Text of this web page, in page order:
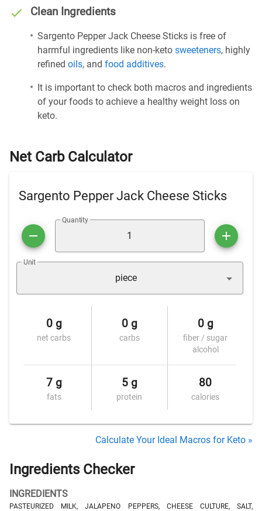
Clean Ingredients
Sargento Pepper Jack Cheese Sticks is free of
harmful ingredients like non-keto sweeteners, highly
refined oils, and food additives.
It is important to check both macros and ingredients
of your foods to achieve a healthy weight loss on
keto.
Net Carb Calculator
Sargento Pepper Jack Cheese Sticks
Quantity
Unit
piece
0 g
net carbs
0 g
carbs
0 g
fiber / sugar
alcohol
7 g
fats
5 g
protein
80
calories
Calculate Your Ideal Macros for Keto »
Ingredients Checker
INGREDIENTS
PASTEURIZED MILK, JALAPENO PEPPERS, CHEESE CULTURE, SALT,